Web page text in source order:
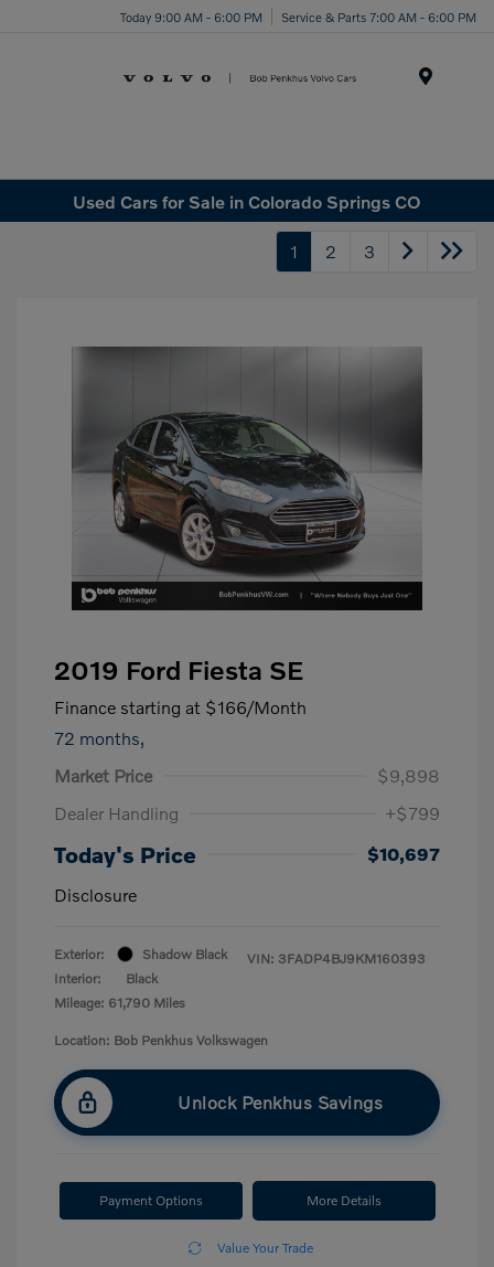
Today 9:00 AM - 6:00 PM Service & Parts 7:00 AM - 6:00 PM
Used Cars for Sale in Colorado Springs CO
1 2 3
2019 Ford Fiesta SE
Finance starting at $166/Month
72 months,
Market Price
$9,898
Dealer Handling
+$799
Today's Price
$10,697
Disclosure
Exterior:
Shadow Black
Interior:
Black
Mileage: 61,790 Miles
VIN: 3FADP4BJ9KM160393
Location: Bob Penkhus Volkswagen
Unlock Penkhus Savings
Payment Options More Details
Value Your Trade